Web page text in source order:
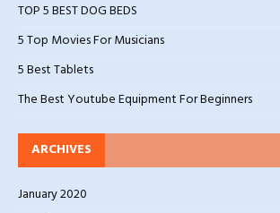
TOP 5 BEST DOG BEDS
5 Top Movies For Musicians
5 Best Tablets
The Best Youtube Equipment For Beginners
ARCHIVES
January 2020